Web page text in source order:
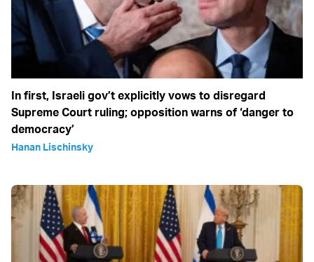
In first, Israeli gov’t explicitly vows to disregard
Supreme Court ruling; opposition warns of ‘danger to
democracy’
Hanan Lischinsky